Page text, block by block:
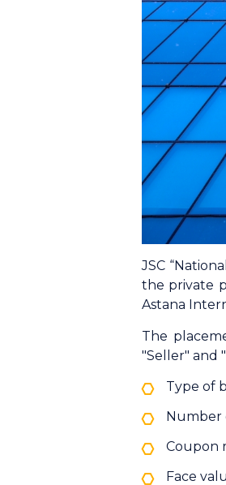
JSC
the private
Astana
The
"Seller" and
Type of
Number
Coupon
Face